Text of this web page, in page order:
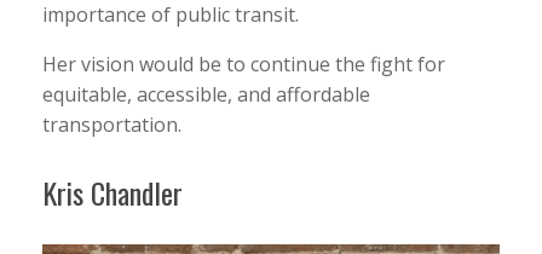
importance of public transit.
Her vision would be to continue the fight for
equitable, accessible, and affordable
transportation.
Kris Chandler